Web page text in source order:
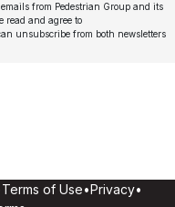
from Pedestrian Group and its
read and agree to
can unsubscribe from both newsletters
Terms of Use•Privacy•